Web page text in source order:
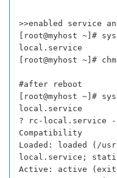
>>enabled service
[root@myhost ~]#
local.service
[root@myhost ~]#
#after reboot
[root@myhost ~]#
local.service
? rc-local.service
Compatibility
Loaded: loaded (/
local.service;
Active: active